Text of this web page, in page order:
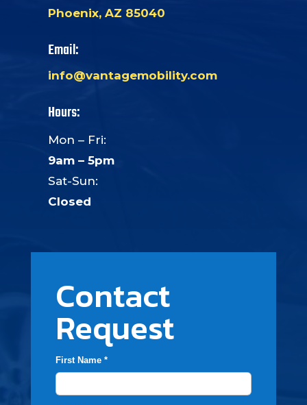
Phoenix, AZ 85040
Email:
info@vantagemobility.com
Hours:
Mon – Fri:
9am – 5pm
Sat-Sun:
Closed
Contact
Request
First Name *